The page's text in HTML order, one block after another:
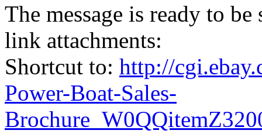
The message is ready to
link attachments:
Shortcut to: http://
Power-Boat-Sales-